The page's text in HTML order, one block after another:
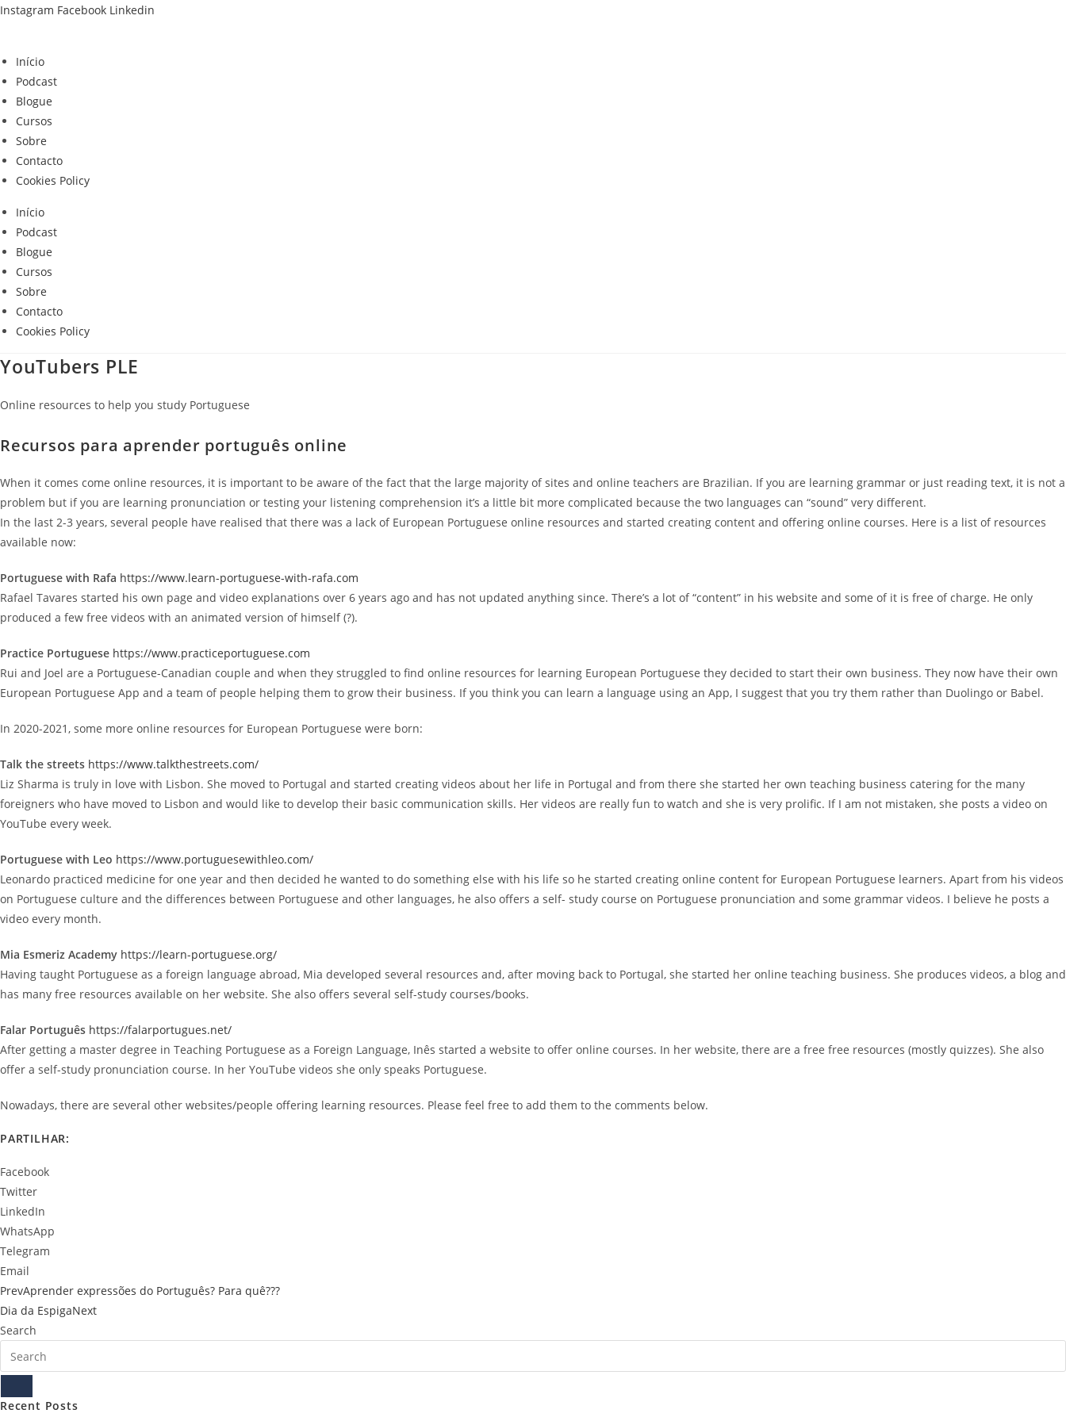
Skip
Instagram Facebook Linkedin
Início
Podcast
Blogue
Cursos
Sobre
Contacto
Cookies Policy
Início
Podcast
Blogue
Cursos
Sobre
Contacto
Cookies Policy
YouTubers PLE
Online resources to help you study Portuguese
Recursos para aprender português online
When it comes come online resources, it is important to be aware of the fact that the large majority of sites and online teachers are Brazilian. If you are learning grammar or just reading text, it is not a
problem but if you are learning pronunciation or testing your listening comprehension it’s a little bit more complicated because the two languages can “sound” very different.
In the last 2-3 years, several people have realised that there was a lack of European Portuguese online resources and started creating content and offering online courses. Here is a list of resources
available now:
Portuguese with Rafa https://www.learn-portuguese-with-rafa.com
Rafael Tavares started his own page and video explanations over 6 years ago and has not updated anything since. There’s a lot of “content” in his website and some of it is free of charge. He only
produced a few free videos with an animated version of himself (?).
Practice Portuguese https://www.practiceportuguese.com
Rui and Joel are a Portuguese-Canadian couple and when they struggled to find online resources for learning European Portuguese they decided to start their own business. They now have their own
European Portuguese App and a team of people helping them to grow their business. If you think you can learn a language using an App, I suggest that you try them rather than Duolingo or Babel.
In 2020-2021, some more online resources for European Portuguese were born:
Talk the streets https://www.talkthestreets.com/
Liz Sharma is truly in love with Lisbon. She moved to Portugal and started creating videos about her life in Portugal and from there she started her own teaching business catering for the many
foreigners who have moved to Lisbon and would like to develop their basic communication skills. Her videos are really fun to watch and she is very prolific. If I am not mistaken, she posts a video on
YouTube every week.
Portuguese with Leo https://www.portuguesewithleo.com/
Leonardo practiced medicine for one year and then decided he wanted to do something else with his life so he started creating online content for European Portuguese learners. Apart from his videos
on Portuguese culture and the differences between Portuguese and other languages, he also offers a self- study course on Portuguese pronunciation and some grammar videos. I believe he posts a
video every month.
Mia Esmeriz Academy https://learn-portuguese.org/
Having taught Portuguese as a foreign language abroad, Mia developed several resources and, after moving back to Portugal, she started her online teaching business. She produces videos, a blog and
has many free resources available on her website. She also offers several self-study courses/books.
Falar Português https://falarportugues.net/
After getting a master degree in Teaching Portuguese as a Foreign Language, Inês started a website to offer online courses. In her website, there are a free free resources (mostly quizzes). She also
offer a self-study pronunciation course. In her YouTube videos she only speaks Portuguese.
Nowadays, there are several other websites/people offering learning resources. Please feel free to add them to the comments below.
PARTILHAR:
Facebook
Twitter
LinkedIn
WhatsApp
Telegram
Email
PrevAprender expressões do Português? Para quê???
Dia da EspigaNext
Search
Recent Posts